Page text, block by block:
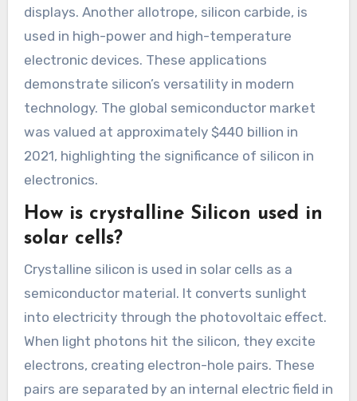
displays. Another allotrope, silicon carbide, is
used in high-power and high-temperature
electronic devices. These applications
demonstrate silicon’s versatility in modern
technology. The global semiconductor market
was valued at approximately $440 billion in
2021, highlighting the significance of silicon in
electronics.
How is crystalline Silicon used in
solar cells?
Crystalline silicon is used in solar cells as a
semiconductor material. It converts sunlight
into electricity through the photovoltaic effect.
When light photons hit the silicon, they excite
electrons, creating electron-hole pairs. These
pairs are separated by an internal electric field in